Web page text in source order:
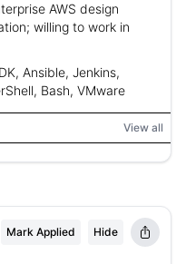
AWS design
willing to work in
Ansible, Jenkins,
Bash, VMware
View all
Mark Applied Hide